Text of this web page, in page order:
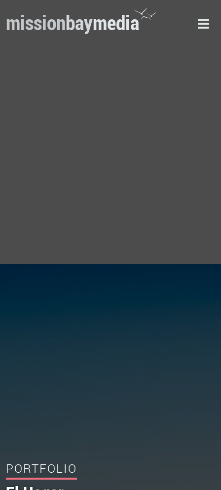
missionbaymedia
PORTFOLIO